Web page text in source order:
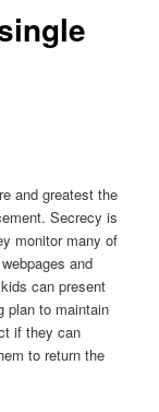
and greatest the
Secrecy is
monitor many of
and
can present
plan to maintain
if they can
to return the